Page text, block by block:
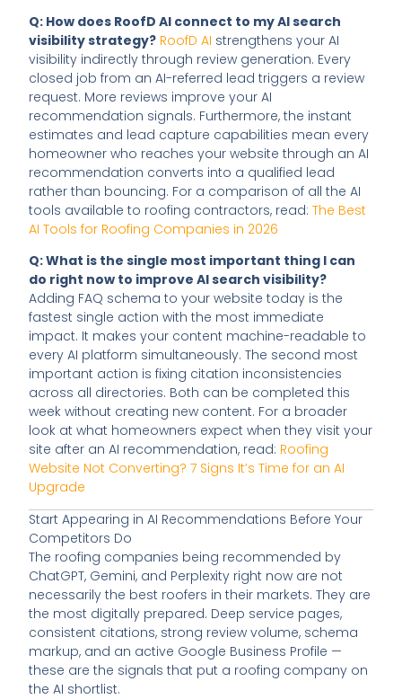
Q: How does RoofD AI connect to my AI search
visibility strategy? RoofD AI strengthens your AI
visibility indirectly through review generation. Every
closed job from an AI-referred lead triggers a review
request. More reviews improve your AI
recommendation signals. Furthermore, the instant
estimates and lead capture capabilities mean every
homeowner who reaches your website through an AI
recommendation converts into a qualified lead
rather than bouncing. For a comparison of all the AI
tools available to roofing contractors, read:The Best
AI Tools for Roofing Companies in 2026
Q: What is the single most important thing I can
do right now to improve AI search visibility?
Adding FAQ schema to your website today is the
fastest single action with the most immediate
impact. It makes your content machine-readable to
every AI platform simultaneously. The second most
important action is fixing citation inconsistencies
across all directories. Both can be completed this
week without creating new content. For a broader
look at what homeowners expect when they visit your
site after an AI recommendation, read: Roofing
Website Not Converting? 7 Signs It’s Time for an AI
Upgrade
Start Appearing in AI Recommendations Before Your
Competitors Do
The roofing companies being recommended by
ChatGPT, Gemini, and Perplexity right now are not
necessarily the best roofers in their markets. They are
the most digitally prepared. Deep service pages,
consistent citations, strong review volume, schema
markup, and an active Google Business Profile —
these are the signals that put a roofing company on
the AI shortlist.